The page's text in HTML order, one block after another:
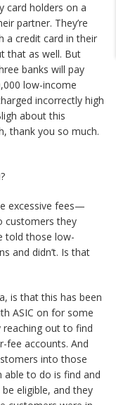
card holders on a
partner. They’re
a credit card in their
that as well. But
banks will pay
low-income
incorrectly high
about this
thank you so much.
excessive fees—
customers they
told those low-
and didn’t. Is that
is that this has been
ASIC on for some
reaching out to find
fee accounts. And
into those
able to do is find and
eligible, and they